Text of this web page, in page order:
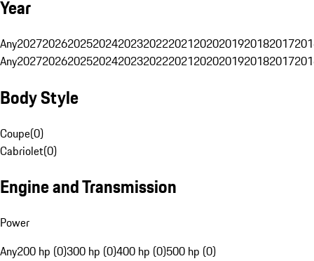
Year
Any20272026202520242023202220212020201920182017
Any20272026202520242023202220212020201920182017
Body Style
Coupe(0)
Cabriolet(0)
Engine and Transmission
Power
Any200 hp (0)300 hp (0)400 hp (0)500 hp (0)